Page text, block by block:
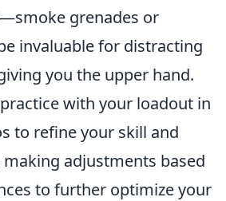
grenades or
invaluable for distracting
you the upper hand.
with your loadout in
to refine your skill and
adjustments based
to further optimize your